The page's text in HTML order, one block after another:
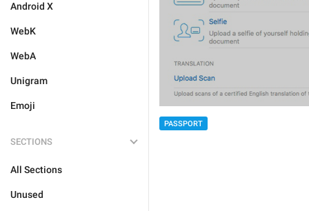
Android X
WebK
WebA
Unigram
Emoji
SECTIONS
All Sections
Unused
PASSPORT